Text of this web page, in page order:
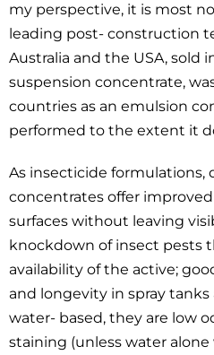
my perspective, it is most
leading post- construction
Australia and the USA, sold
suspension concentrate,
countries as an emulsion
performed to the extent it
As insecticide formulations,
concentrates offer
surfaces without leaving
knockdown of insect pests
availability of the active;
and longevity in spray tanks
water- based, they are low
staining (unless water